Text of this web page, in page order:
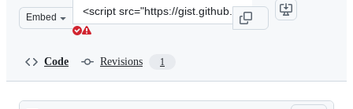
Embed
Clone
this
Code Revisions 1